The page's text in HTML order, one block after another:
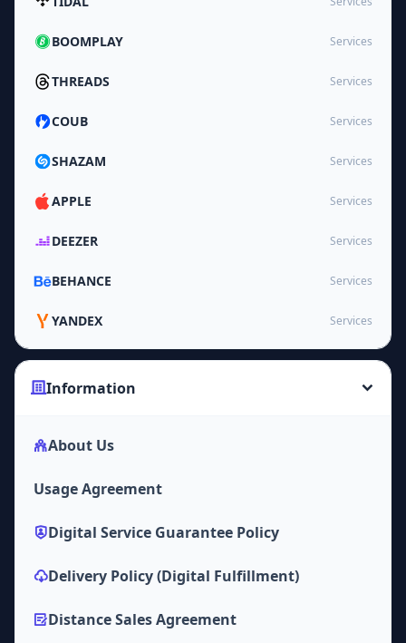
BOOMPLAY Services
THREADS Services
COUB Services
SHAZAM Services
APPLE Services
DEEZER Services
BEHANCE Services
YANDEX Services
Information
About Us
Usage Agreement
Digital Service Guarantee Policy
Delivery Policy (Digital Fulfillment)
Distance Sales Agreement